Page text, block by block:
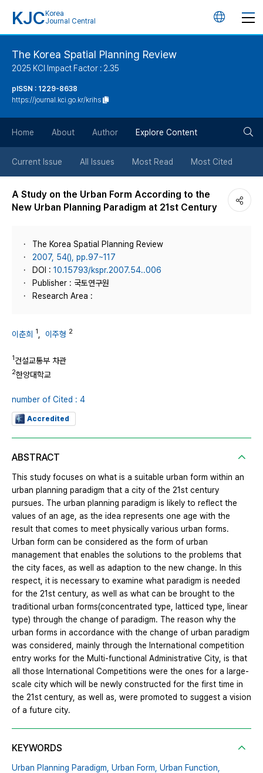
KJC Korea
Journal Central
언
튼
The Korea Spatial Planning Review
2025 KCI Impact Factor : 2.35
pISSN : 1229-8638
https://journal.kci.go.kr/krihs
Home About Author Explore Content
Current Issue All Issues Most Read Most Cited
A Study on the Urban Form According to the
New Urban Planning Paradigm at 21st Century
The Korea Spatial Planning Review
2007, 54(), pp.97~117
DOI : 10.15793/kspr.2007.54..006
Publisher : 국토연구원
Research Area :
이춘희 1 이주형 2
1건설교통부 차관
2한양대학교
number of Cited : 4
Accredited
ABSTRACT
This study focuses on what is a suitable urban form within an
urban planning paradigm that a city of the 21st century
pursues. The urban planning paradigm is likely to reflect the
values of an age, as the idea represents one age with the
result that comes to meet physically various urban forms.
Urban form can be considered as the form of urban
management that enables the solutions to the problems that
the city faces, as well as adaption to the new change. In this
respect, it is necessary to examine what paradigm is needed
for the 21st century, as well as what can be brought to the
traditional urban forms(concentrated type, latticed type, linear
type) through the change of paradigm. The reason why the
urban forms in accordance with the change of urban paradigm
was considered, mainly through the International competition
entry works for the Multi-functional Administrative City, is that
all those International Competitions were the ones for a large-
scale city which will be newly constructed for the first time in
the 21st century, as well as, were promoted to suggest a vision
of a future city.
KEYWORDS
Urban Planning Paradigm, Urban Form, Urban Function,